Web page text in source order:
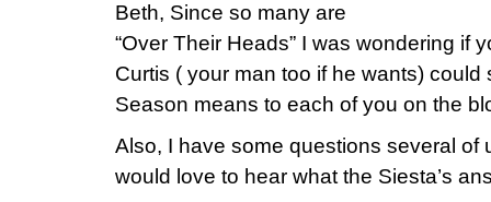
Beth, Since so many are
“Over Their Heads” I was wondering if
Curtis ( your man too if he wants)
Season means to each of you on the
Also, I have some questions several of
would love to hear what the Siesta’s